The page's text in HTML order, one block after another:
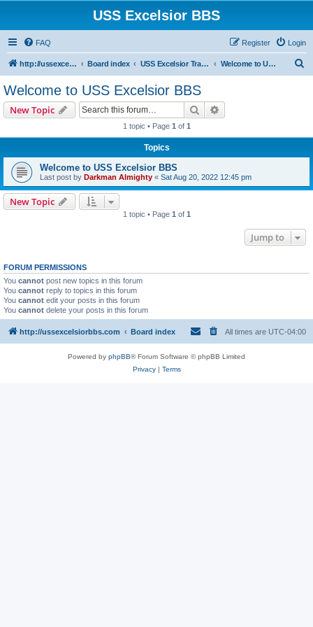
USS Excelsior BBS
FAQ Login
Register
http://ussexcelsiorbbs.com Board index USS Excelsior Transmissions Welcome to USS Excelsior BBS
Welcome to USS Excelsior BBS
New Topic Search
1 topic • Page 1 of 1
Topics
Welcome to USS Excelsior BBS
Last post by Darkman Almighty « Sat Aug 20, 2022 12:45 pm
New Topic
1 topic • Page 1 of 1
Jump to
FORUM PERMISSIONS
You cannot post new topics in this forum
You cannot reply to topics in this forum
You cannot edit your posts in this forum
You cannot delete your posts in this forum
http://ussexcelsiorbbs.com Board index All times are UTC-04:00
Powered by phpBB® Forum Software © phpBB Limited
Privacy| Terms